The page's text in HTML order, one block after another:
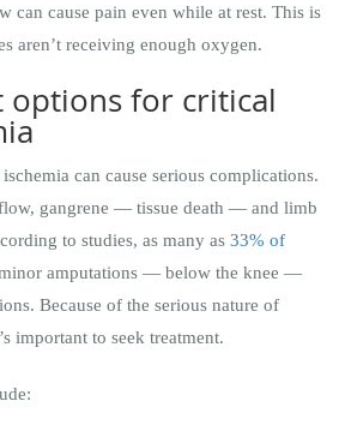
can cause pain even while at rest. This is
aren’t receiving enough oxygen.
options for critical
can cause serious complications.
gangrene — tissue death — and limb
to studies, as many as 33% of
amputations — below the knee —
Because of the serious nature of
important to seek treatment.